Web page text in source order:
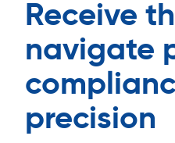
Receive
navigate
precision